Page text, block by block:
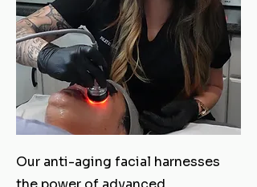
Our anti-aging facial harnesses